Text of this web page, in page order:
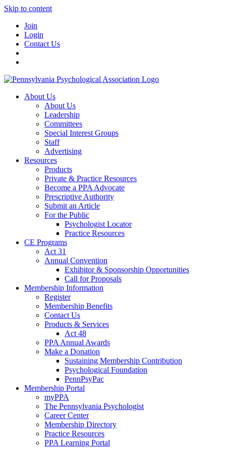
Skip to content
Join
Login
Contact Us
About Us
About Us
Leadership
Committees
Special Interest Groups
Staff
Advertising
Resources
Products
Private & Practice Resources
Become a PPA Advocate
Prescriptive Authority
Submit an Article
For the Public
Psychologist Locator
Practice Resources
CE Programs
Act 31
Annual Convention
Exhibitor & Sponsorship Opportunities
Call for Proposals
Membership Information
Register
Membership Benefits
Contact Us
Products & Services
Act 48
PPA Annual Awards
Make a Donation
Sustaining Membership Contribution
Psychological Foundation
PennPsyPac
Membership Portal
myPPA
The Pennsylvania Psychologist
Career Center
Membership Directory
Practice Resources
PPA Learning Portal